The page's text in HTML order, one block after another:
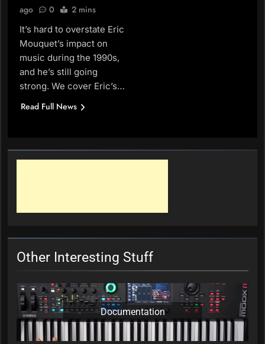
ago
0 2 mins
It’s hard to overstate Eric
Mouquet’s impact on
music during the 1990s,
and he’s still going
strong. We cover Eric’s…
Read Full News
Other Interesting Stuff
Documentation